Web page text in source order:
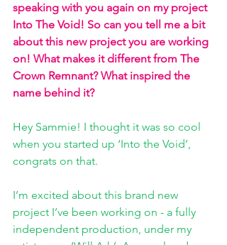
speaking with you again on my project
Into The Void! So can you tell me a bit
about this new project you are working
on! What makes it different from The
Crown Remnant? What inspired the
name behind it?
Hey Sammie! I thought it was so cool
when you started up ‘Into the Void’,
congrats on that.
I’m excited about this brand new
project I’ve been working on - a fully
independent production, under my